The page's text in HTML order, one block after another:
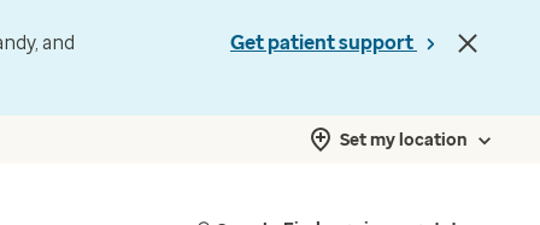
and
Get patient support
Set my location